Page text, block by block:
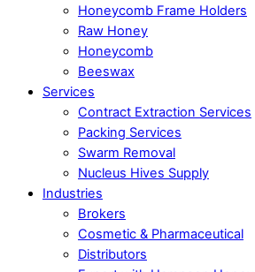
Honeycomb Frame Holders
Raw Honey
Honeycomb
Beeswax
Services
Contract Extraction Services
Packing Services
Swarm Removal
Nucleus Hives Supply
Industries
Brokers
Cosmetic & Pharmaceutical
Distributors